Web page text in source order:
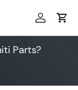
Log inCart
Parts?